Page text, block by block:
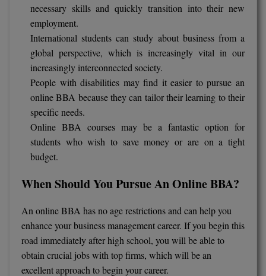
necessary skills and quickly transition into their new
employment.
International students can study about business from a
global perspective, which is increasingly vital in our
increasingly interconnected society.
People with disabilities may find it easier to pursue an
online BBA because they can tailor their learning to their
specific needs.
Online BBA courses may be a fantastic option for
students who wish to save money or are on a tight
budget.
When Should You Pursue An Online BBA?
An online BBA has no age restrictions and can help you
enhance your business management career. If you begin this
road immediately after high school, you will be able to
obtain crucial jobs with top firms, which will be an
excellent approach to begin your career.